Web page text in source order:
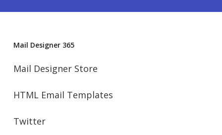
Mail Designer 365
Mail Designer Store
HTML Email Templates
Twitter